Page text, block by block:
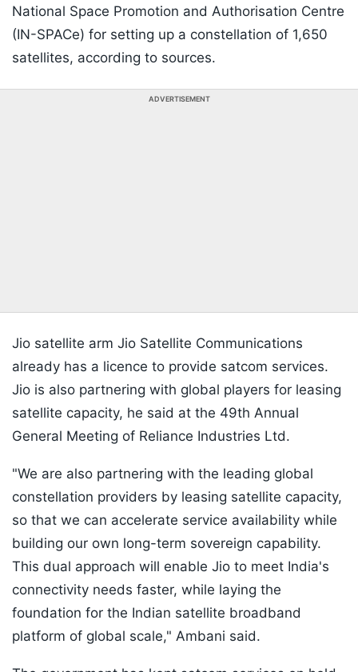
National Space Promotion and Authorisation Centre
(IN-SPACe) for setting up a constellation of 1,650
satellites, according to sources.
ADVERTISEMENT
Jio satellite arm Jio Satellite Communications
already has a licence to provide satcom services.
Jio is also partnering with global players for leasing
satellite capacity, he said at the 49th Annual
General Meeting of Reliance Industries Ltd.
"We are also partnering with the leading global
constellation providers by leasing satellite capacity,
so that we can accelerate service availability while
building our own long-term sovereign capability.
This dual approach will enable Jio to meet India's
connectivity needs faster, while laying the
foundation for the Indian satellite broadband
platform of global scale," Ambani said.